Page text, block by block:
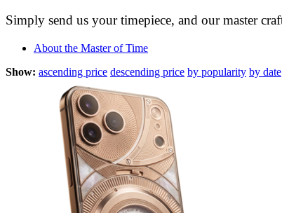
Simply send us your timepiece, and our master
About the Master of Time
Show: ascending price descending price by popularity by date